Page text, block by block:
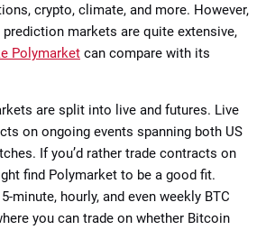
crypto, climate, and more. However,
markets are quite extensive,
Polymarket can compare with its
are split into live and futures. Live
on ongoing events spanning both US
If you’d rather trade contracts on
find Polymarket to be a good fit.
minute, hourly, and even weekly BTC
you can trade on whether Bitcoin